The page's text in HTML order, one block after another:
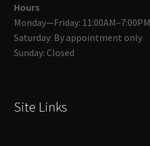
Hours
Monday—Friday: 11:00AM–7:00PM
Saturday: By appointment only
Sunday: Closed
Site Links